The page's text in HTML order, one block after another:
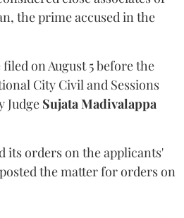
the prime accused in the
on August 5 before the
City Civil and Sessions
Judge Sujata Madivalappa
its orders on the applicants'
the matter for orders on